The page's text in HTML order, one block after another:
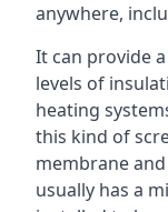
anywhere,
It can provide
levels of
heating
this kind of
membrane
usually has a